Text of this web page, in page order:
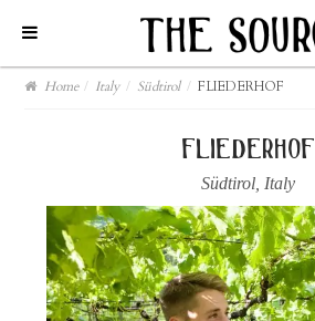
Home / Italy / Südtirol / FLIEDERHOF
fliederhof
Südtirol, Italy